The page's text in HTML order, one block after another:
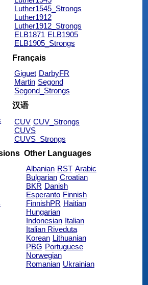
Luther1545_Strongs
Luther1912
Luther1912_Strongs
ELB1871 ELB1905
ELB1905_Strongs
Français
Giguet DarbyFR
Martin Segond
Segond_Strongs
汉语
CUV CUV_Strongs
CUVS
CUVS_Strongs
Other Languages
Albanian RST Arabic
Bulgarian Croatian
BKR Danish
Esperanto Finnish
FinnishPR Haitian
Hungarian
Indonesian Italian
Italian Riveduta
Korean Lithuanian
PBG Portuguese
Norwegian
Romanian Ukrainian